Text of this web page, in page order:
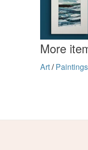
More
Art/ Paintings